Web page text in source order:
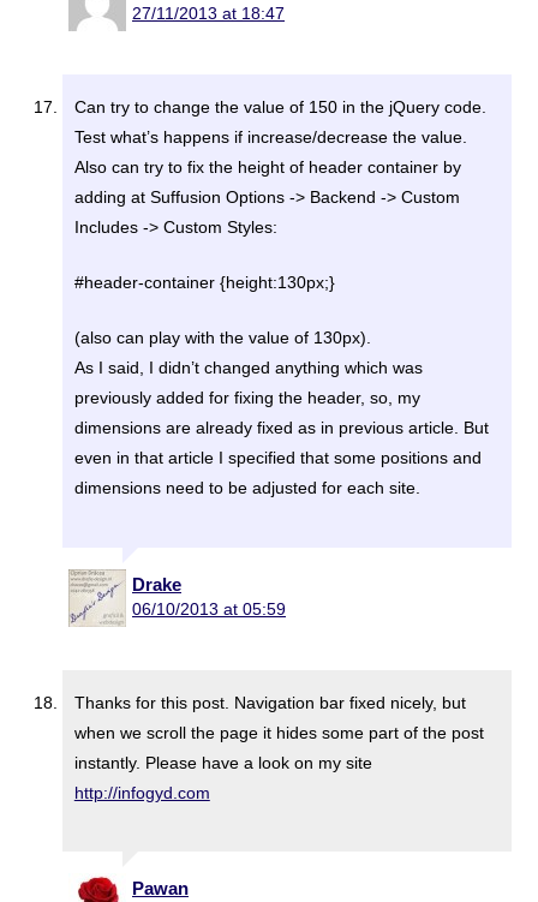
27/11/2013 at 18:47
Can try to change the value of 150 in the jQuery code.
Test what’s happens if increase/decrease the value.
Also can try to fix the height of header container by
adding at Suffusion Options -> Backend -> Custom
Includes -> Custom Styles:
#header-container {height:130px;}
(also can play with the value of 130px).
As I said, I didn’t changed anything which was
previously added for fixing the header, so, my
dimensions are already fixed as in previous article. But
even in that article I specified that some positions and
dimensions need to be adjusted for each site.
Drake
06/10/2013 at 05:59
Thanks for this post. Navigation bar fixed nicely, but
when we scroll the page it hides some part of the post
instantly. Please have a look on my site
http://infogyd.com
Pawan